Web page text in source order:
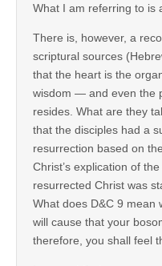
What I am referring to is
There is, however, a
scriptural sources
that the heart is the
wisdom — and even the
resides. What are they
that the disciples had a
resurrection based on
Christ’s explication of
resurrected Christ was
What does D&C 9 mean
will cause that your
therefore, you shall feel